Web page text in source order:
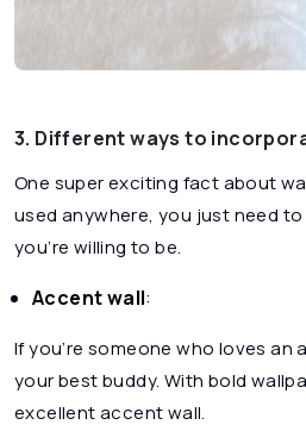
3. Different ways to
One super exciting fact about
used anywhere, you just need
you’re willing to be.
Accent wall:
If you’re someone who loves an
your best buddy. With bold
excellent accent wall.